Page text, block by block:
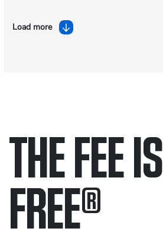
Load more
THE FEE IS
FREE®